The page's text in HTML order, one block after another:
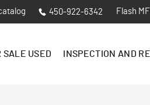
450-922-6342 Flash
SALE USED INSPECTION AND